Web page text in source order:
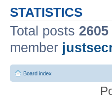
STATISTICS
Total posts 2605
member
Board index